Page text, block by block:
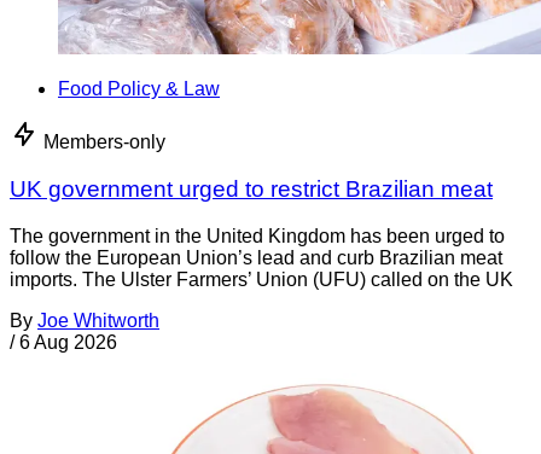
Food Policy & Law
Members-only
UK government urged to restrict Brazilian meat
The government in the United Kingdom has been urged to
follow the European Union’s lead and curb Brazilian meat
imports. The Ulster Farmers’ Union (UFU) called on the UK
By Joe Whitworth
/ 6 Aug 2026